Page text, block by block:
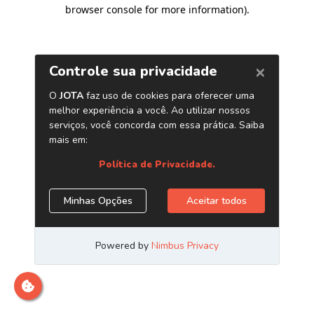
browser console for more information).